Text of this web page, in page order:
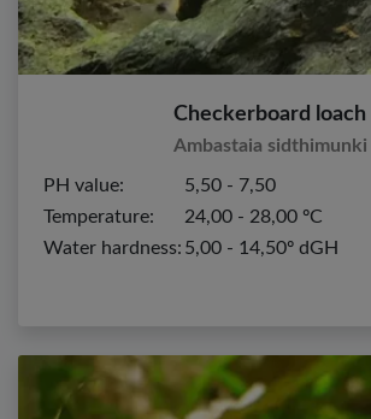
Checkerboard loach
Ambastaia sidthimunki
PH value:
5,50 - 7,50
Temperature:
24,00 - 28,00 ºC
Water hardness: 5,00 - 14,50º dGH